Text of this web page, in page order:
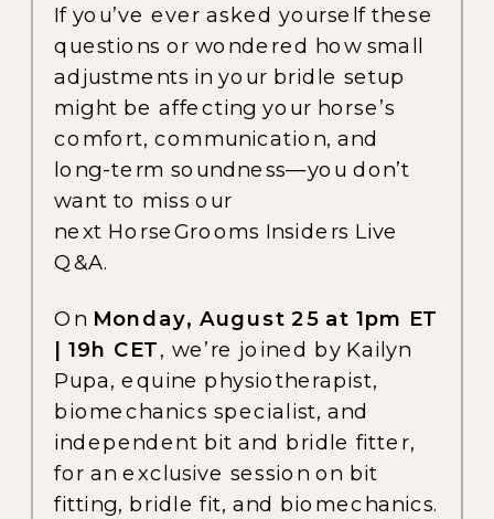
If you’ve ever asked yourself these
questions or wondered how small
adjustments in your bridle setup
might be affecting your horse’s
comfort, communication, and
long-term soundness—you don’t
want to miss our
next HorseGrooms Insiders Live
Q&A.
On Monday, August 25 at 1pm ET
| 19h CET, we’re joined by Kailyn
Pupa, equine physiotherapist,
biomechanics specialist, and
independent bit and bridle fitter,
for an exclusive session on bit
fitting, bridle fit, and biomechanics.